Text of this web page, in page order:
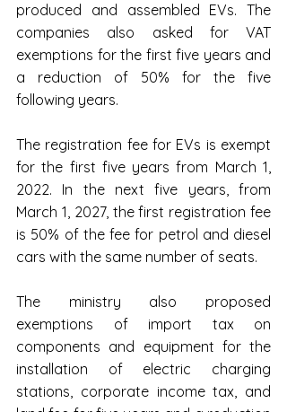
produced and assembled EVs. The
companies also asked for VAT
exemptions for the first five years and
a reduction of 50% for the five
following years.
The registration fee for EVs is exempt
for the first five years from March 1,
2022. In the next five years, from
March 1, 2027, the first registration fee
is 50% of the fee for petrol and diesel
cars with the same number of seats.
The ministry also proposed
exemptions of import tax on
components and equipment for the
installation of electric charging
stations, corporate income tax, and